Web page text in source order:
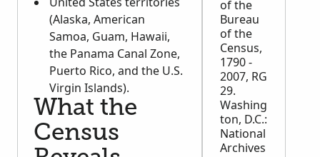
(Alaska, American
Samoa, Guam, Hawaii,
the Panama Canal Zone,
Puerto Rico, and the U.S.
Virgin Islands).
What the
Census
of the
Bureau
of the
Census,
1790 -
2007, RG
29.
Washing
ton, D.C.:
National
Archives